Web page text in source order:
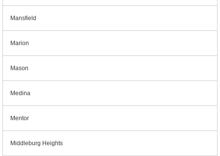
Mansfield
Marion
Mason
Medina
Mentor
Middleburg Heights